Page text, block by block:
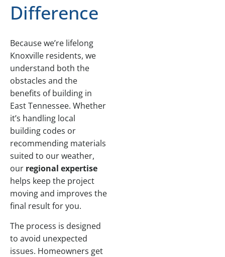
Difference
Because we’re lifelong
Knoxville residents, we
understand both the
obstacles and the
benefits of building in
East Tennessee. Whether
it’s handling local
building codes or
recommending materials
suited to our weather,
our regional expertise
helps keep the project
moving and improves the
final result for you.
The process is designed
to avoid unexpected
issues. Homeowners get